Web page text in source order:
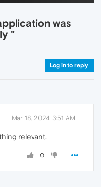
was
"
Log in to reply
Mar 18, 2024, 3:51 AM
relevant.
0